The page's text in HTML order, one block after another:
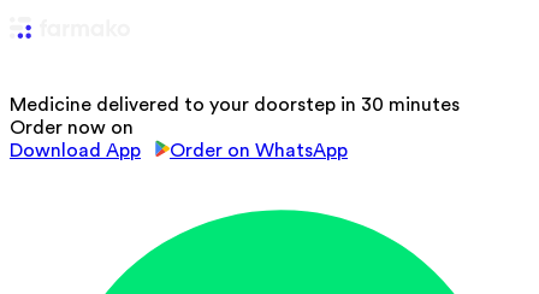
Medicine delivered to your doorstep in 30 minutes
Order now on
Download App
Order on WhatsApp